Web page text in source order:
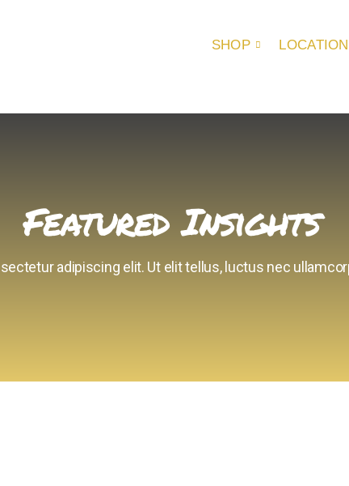
SHOP
Featured Insights
adipiscing elit. Ut elit tellus, luctus nec